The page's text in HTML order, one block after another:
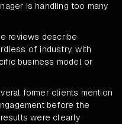
is handling too many
reviews describe
of industry, with
business model or
former clients mention
before the
were clearly